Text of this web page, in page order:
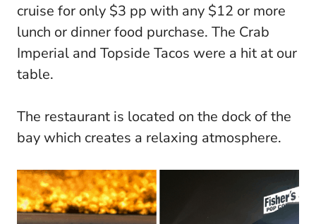
cruise for only $3 pp with any $12 or more
lunch or dinner food purchase. The Crab
Imperial and Topside Tacos were a hit at our
table.
The restaurant is located on the dock of the
bay which creates a relaxing atmosphere.